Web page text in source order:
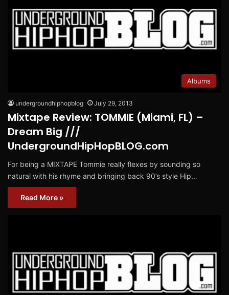
Albums
undergroundhiphopblog July 29, 2013
Mixtape Review: TOMMIE (Miami, FL) –
Dream Big ///
UndergroundHipHopBLOG.com
For being a MIXTAPE Tommie really flexes by sounding so
natural with his rhyme and bringing back 90’s style Hip…
Read More »